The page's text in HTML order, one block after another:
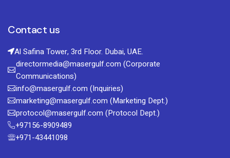
Contact us
Al Safina Tower, 3rd Floor. Dubai, UAE.
directormedia@masergulf.com (Corporate
Communications)
info@masergulf.com (Inquiries)
marketing@masergulf.com (Marketing Dept.)
protocol@masergulf.com (Protocol Dept.)
+97156-8909489
+971-43441098